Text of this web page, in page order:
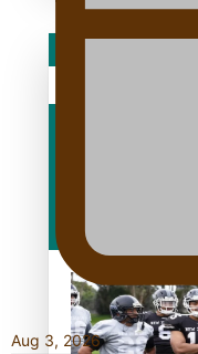
Film/Television
Aug 3, 2026